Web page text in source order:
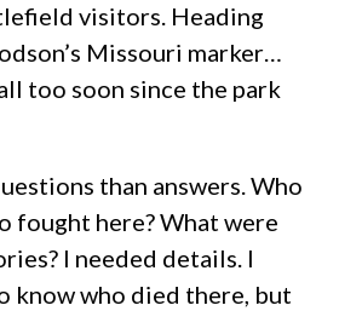
visitors. Heading
Missouri marker…
too soon since the park
than answers. Who
fought here? What were
I needed details. I
know who died there, but